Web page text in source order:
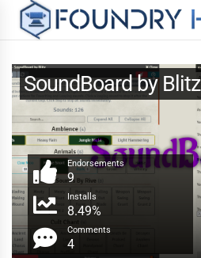
SoundBoard by Blitz
Endorsements
9
Installs
8.49%
Comments
4